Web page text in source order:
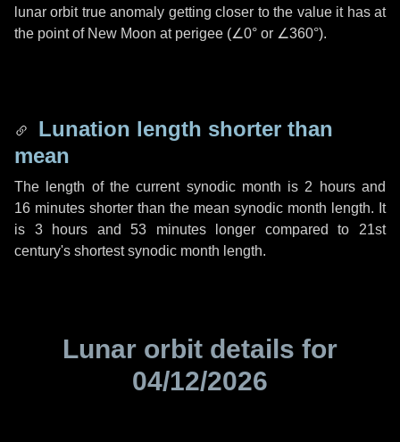
lunar orbit true anomaly getting closer to the value it has at
the point of New Moon at perigee (∠0° or ∠360°).
Lunation length shorter than
mean
The length of the current synodic month is 2 hoursand
16 minutes shorter than the mean synodic month length. It
is 3 hours and53 minuteslonger compared to 21st
century's shortest synodic month length.
Lunar orbit details for
04/12/2026